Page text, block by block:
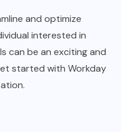
and optimize
interested in
can be an exciting and
started with Workday